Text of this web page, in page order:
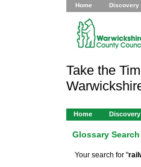
Home Discovery
Take the
Home Discovery
Glossary
Your search for "